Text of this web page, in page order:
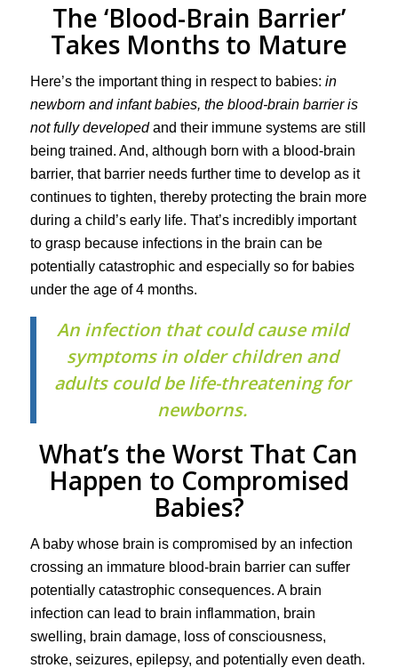
The ‘Blood-Brain Barrier’
Takes Months to Mature
Here’s the important thing in respect to babies: in
newborn and infant babies, the blood-brain barrier is
not fully developedand their immune systems are still
being trained. And, although born with a blood-brain
barrier, that barrier needs further time to develop as it
continues to tighten, thereby protecting the brain more
during a child’s early life. That’s incredibly important
to grasp because infections in the brain can be
potentially catastrophic and especially so for babies
under the age of 4 months.
An infection that could cause mild
symptoms in older children and
adults could be life-threatening for
newborns.
What’s the Worst That Can
Happen to Compromised
Babies?
A baby whose brain is compromised by an infection
crossing an immature blood-brain barrier can suffer
potentially catastrophic consequences. A brain
infection can lead to brain inflammation, brain
swelling, brain damage, loss of consciousness,
stroke, seizures, epilepsy, and potentially even death.